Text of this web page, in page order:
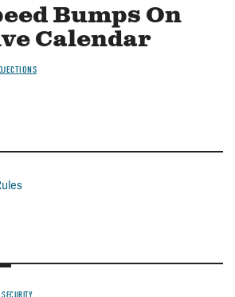
Bumps On
Calendar